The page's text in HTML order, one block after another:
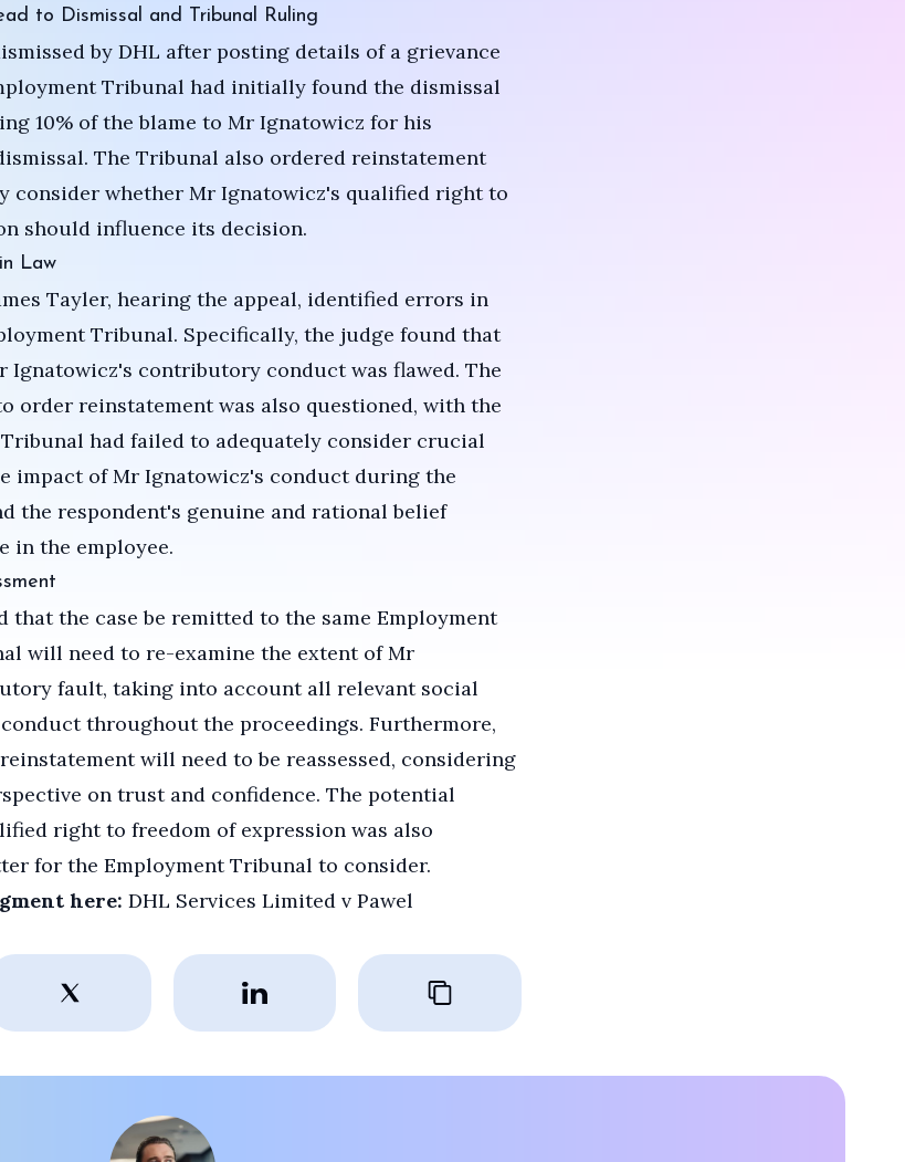
to Dismissal and Tribunal Ruling
by DHL after posting details of a grievance
Tribunal had initially found the dismissal
10% of the blame to Mr Ignatowicz for his
The Tribunal also ordered reinstatement
consider whether Mr Ignatowicz's qualified right to
should influence its decision.
Law
Tayler, hearing the appeal, identified errors in
Tribunal. Specifically, the judge found that
Ignatowicz's contributory conduct was flawed. The
order reinstatement was also questioned, with the
had failed to adequately consider crucial
impact of Mr Ignatowicz's conduct during the
the respondent's genuine and rational belief
in the employee.
that the case be remitted to the same Employment
will need to re-examine the extent of Mr
fault, taking into account all relevant social
throughout the proceedings. Furthermore,
will need to be reassessed, considering
on trust and confidence. The potential
right to freedom of expression was also
for the Employment Tribunal to consider.
here: DHL Services Limited v Pawel